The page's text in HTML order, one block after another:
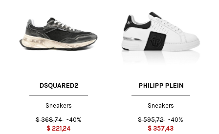
DSQUARED2
Sneakers
$ 368,74 -40%
$ 221,24
PHILIPP PLEIN
Sneakers
$ 595,72 -40%
$ 357,43